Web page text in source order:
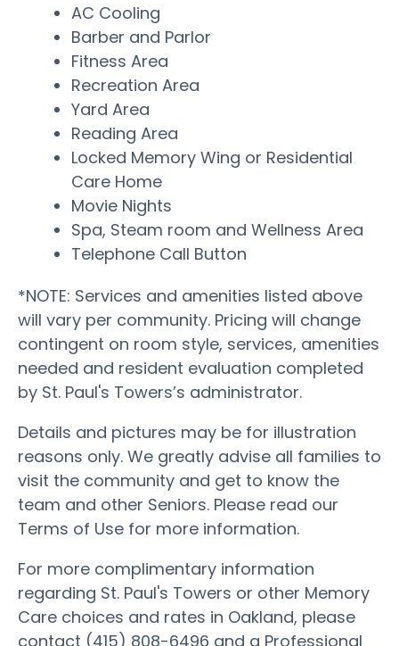
AC Cooling
Barber and Parlor
Fitness Area
Recreation Area
Yard Area
Reading Area
Locked Memory Wing or Residential
Care Home
Movie Nights
Spa, Steam room and Wellness Area
Telephone Call Button
*NOTE: Services and amenities listed above
will vary per community. Pricing will change
contingent on room style, services, amenities
needed and resident evaluation completed
by St. Paul's Towers’s administrator.
Details and pictures may be for illustration
reasons only. We greatly advise all families to
visit the community and get to know the
team and other Seniors. Please read our
Terms of Use for more information.
For more complimentary information
regarding St. Paul's Towers or other Memory
Care choices and rates in Oakland, please
contact (415) 808-6496 and a Professional